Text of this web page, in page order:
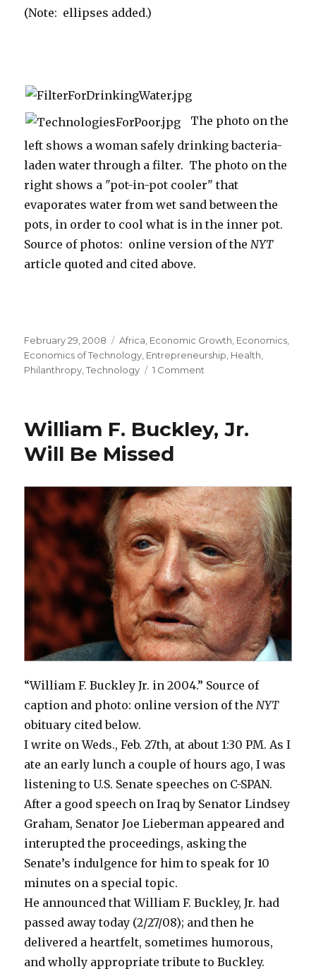
(Note: ellipses added.)
The photo on the
left shows a woman safely drinking bacteria-
laden water through a filter. The photo on the
right shows a "pot-in-pot cooler" that
evaporates water from wet sand between the
pots, in order to cool what is in the inner pot.
Source of photos: online version of theNYT
article quoted and cited above.
Posted
on
February 29, 2008 Categories
Africa Economic Growth Economics
Economics of Technology Entrepreneurship Health
Philanthropy ,Technology 1 Comment
Need
Have
is
a
Way
to
Make
More
Cash”
William F. Buckley, Jr.
Will Be Missed
“William F. Buckley Jr. in 2004.” Source of
caption and photo: online version of the NYT
obituary cited below.
I write on Weds., Feb. 27th, at about 1:30 PM. As I
ate an early lunch a couple of hours ago, I was
listening to U.S. Senate speeches on C-SPAN.
After a good speech on Iraq by Senator Lindsey
Graham, Senator Joe Lieberman appeared and
interupted the proceedings, asking the
Senate’s indulgence for him to speak for 10
minutes on a special topic.
He announced that William F. Buckley, Jr. had
passed away today (2/27/08); and then he
delivered a heartfelt, sometimes humorous,
and wholly appropriate tribute to Buckley.